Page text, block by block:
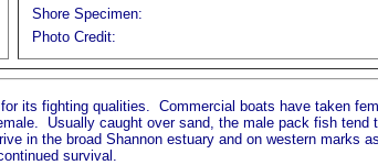
Shore Specimen:
Photo Credit:
its fighting qualities. Commercial boats have taken
Usually caught over sand, the male pack fish
in the broad Shannon estuary and on western marks
survival.